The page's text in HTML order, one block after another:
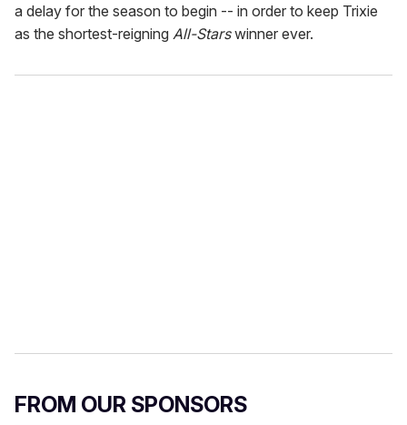
a delay for the season to begin -- in order to keep Trixie
as the shortest-reigning All-Starswinner ever.
FROM OUR SPONSORS